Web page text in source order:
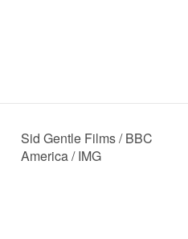
Sid Gentle Films / BBC
America / IMG